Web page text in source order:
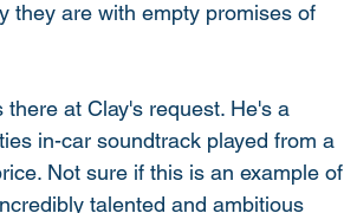
they are with empty promises of
at Clay's request. He's a
in-car soundtrack played from a
Not sure if this is an example of
talented and ambitious